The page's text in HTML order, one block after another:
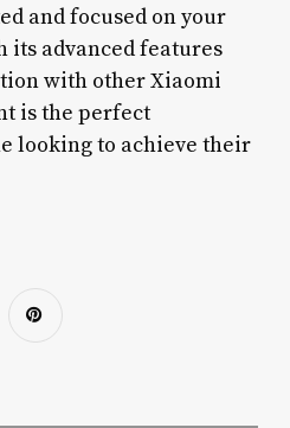
and focused on your
its advanced features
with other Xiaomi
is the perfect
looking to achieve their